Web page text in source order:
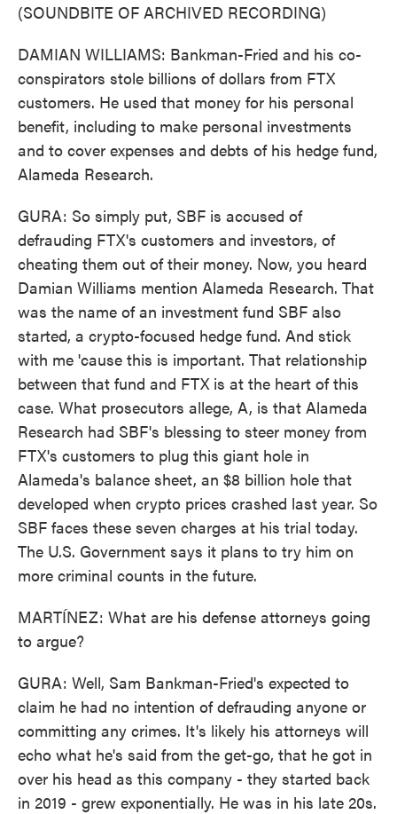
(SOUNDBITE OF ARCHIVED RECORDING)
DAMIAN WILLIAMS: Bankman-Fried and his co-
conspirators stole billions of dollars from FTX
customers. He used that money for his personal
benefit, including to make personal investments
and to cover expenses and debts of his hedge fund,
Alameda Research.
GURA: So simply put, SBF is accused of
defrauding FTX's customers and investors, of
cheating them out of their money. Now, you heard
Damian Williams mention Alameda Research. That
was the name of an investment fund SBF also
started, a crypto-focused hedge fund. And stick
with me 'cause this is important. That relationship
between that fund and FTX is at the heart of this
case. What prosecutors allege, A, is that Alameda
Research had SBF's blessing to steer money from
FTX's customers to plug this giant hole in
Alameda's balance sheet, an $8 billion hole that
developed when crypto prices crashed last year. So
SBF faces these seven charges at his trial today.
The U.S. Government says it plans to try him on
more criminal counts in the future.
MARTÍNEZ: What are his defense attorneys going
to argue?
GURA: Well, Sam Bankman-Fried's expected to
claim he had no intention of defrauding anyone or
committing any crimes. It's likely his attorneys will
echo what he's said from the get-go, that he got in
over his head as this company - they started back
in 2019 - grew exponentially. He was in his late 20s.